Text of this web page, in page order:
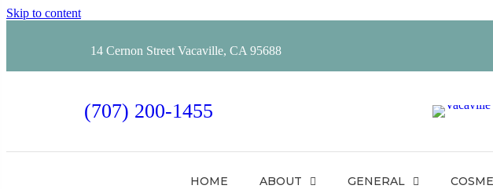
Skip to content
14 Cernon Street Vacaville, CA 95688
(707) 200-1455
HOME ABOUT GENERAL